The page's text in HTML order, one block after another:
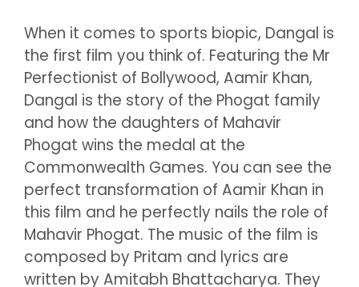
When it comes to sports biopic, Dangal is
the first film you think of. Featuring the Mr
Perfectionist of Bollywood, Aamir Khan,
Dangal is the story of the Phogat family
and how the daughters of Mahavir
Phogat wins the medal at the
Commonwealth Games. You can see the
perfect transformation of Aamir Khan in
this film and he perfectly nails the role of
Mahavir Phogat. The music of the film is
composed by Pritam and lyrics are
written by Amitabh Bhattacharya. They